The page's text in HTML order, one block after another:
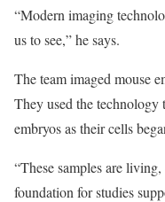
“Modern imaging
us to see,” he says.
The team imaged mouse
They used the technology
embryos as their cells
“These samples are
foundation for studies